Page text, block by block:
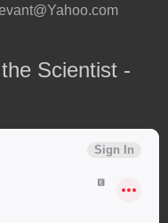
Scientist -